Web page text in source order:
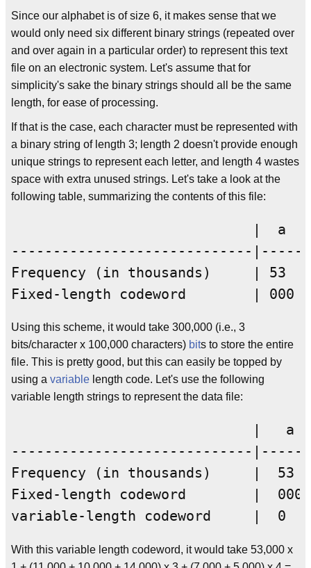
Since our alphabet is of size 6, it makes sense that we
would only need six different binary strings (repeated over
and over again in a particular order) to represent this text
file on an electronic system. Let's assume that for
simplicity's sake the binary strings should all be the same
length, for ease of processing.
If that is the case, each character must be represented with
a binary string of length 3; length 2 doesn't provide enough
unique strings to represent each letter, and length 4 wastes
space with extra unused strings. Let's take a look at the
following table, summarizing the contents of this file:
|  a
-----------------------------
Frequency (in thousands)     |
Using this scheme, it would take 300,000 (i.e., 3
bits/character x 100,000 characters) bits to store the entire
file. This is pretty good, but this can easily be topped by
using a variable length code. Let's use the following
variable length strings to represent the data file:
|   a
-----------------------------
Frequency (in thousands)
Fixed-length codeword        |
With this variable length codeword, it would take 53,000 x